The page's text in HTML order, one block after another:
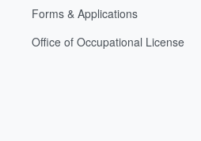
Forms & Applications
Office of Occupational License